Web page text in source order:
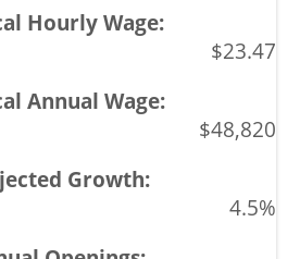
$23.47
$48,820
4.5%